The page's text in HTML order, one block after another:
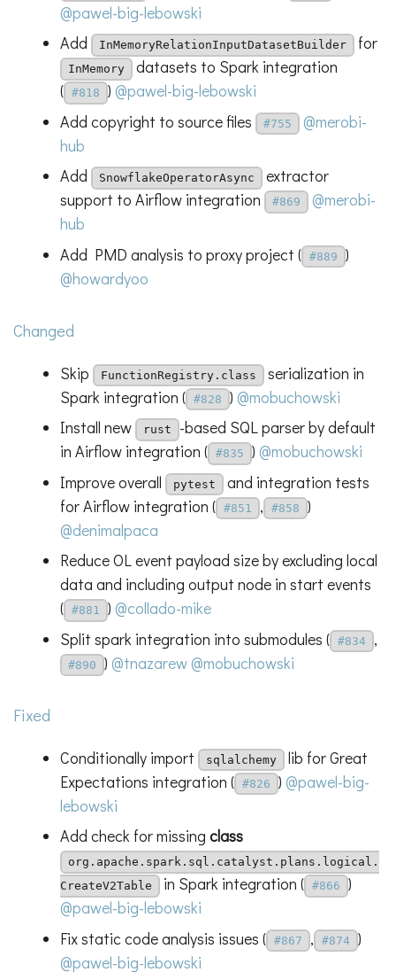
@pawel-big-lebowski
Add
InMemoryRelationInputDatasetBuilder for
InMemory datasets to Spark integration
(
#818 ) @pawel-big-lebowski
Add copyright to source files
#755
@merobi-
hub
Add
SnowflakeOperatorAsync
extractor
support to Airflow integration
#869
@merobi-
hub
Add PMD analysis to proxy project (
#889
)
@howardyoo
Changed
Skip FunctionRegistry.class
serialization in
Spark integration (
#828 ) @mobuchowski
Install new
rust
-based SQL parser by default
in Airflow integration (
#835 ) @mobuchowski
Improve overall
pytest
and integration tests
for Airflow integration (
#851 , #858
)
@denimalpaca
Reduce OL event payload size by excluding local
data and including output node in start events
(
#881 ) @collado-mike
Split spark integration into submodules (
#834 ,
#890 ) @tnazarew@mobuchowski
Fixed
Conditionally import sqlalchemy lib for Great
Expectations integration (
#826 ) @pawel-big-
lebowski
Add check for missing class
org.apache.spark.sql.catalyst.plans.logical.
CreateV2Table
in Spark integration ( #866
)
@pawel-big-lebowski
Fix static code analysis issues (
#867 , #874
)
@pawel-big-lebowski